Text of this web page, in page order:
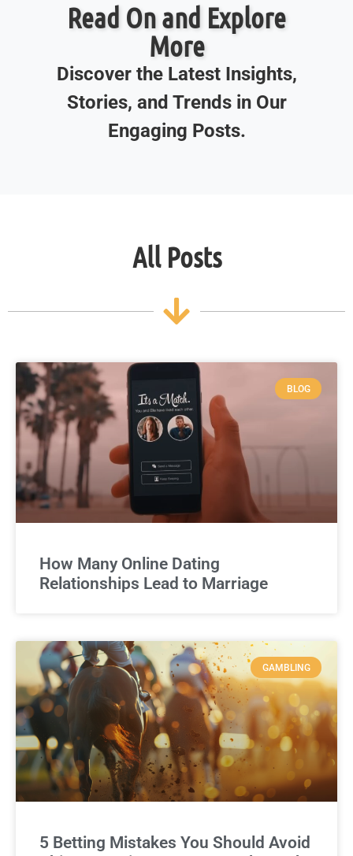
Read On and Explore
More
Discover the Latest Insights,
Stories, and Trends in Our
Engaging Posts.
All Posts
BLOG
How Many Online Dating
Relationships Lead to Marriage
GAMBLING
5 Betting Mistakes You Should Avoid